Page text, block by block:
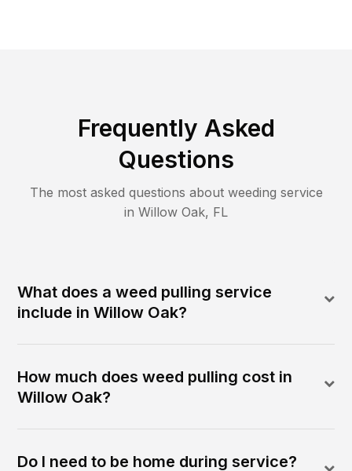
Frequently Asked
Questions
The most asked questions about weeding service
in Willow Oak, FL
What does a weed pulling service
include in Willow Oak?
How much does weed pulling cost in
Willow Oak?
Do I need to be home during service?